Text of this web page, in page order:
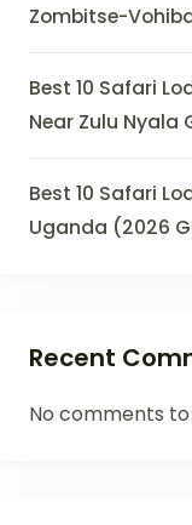
Zombitse-
Best 10 Safari
Near Zulu Nyala
Best 10 Safari
Uganda (2026
Recent
No comments to